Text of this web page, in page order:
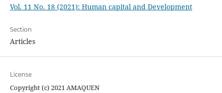
Vol. 11 No. 18 (2021): Human capital and Development
Section
Articles
License
Copyright (c) 2021 AMAQUEN